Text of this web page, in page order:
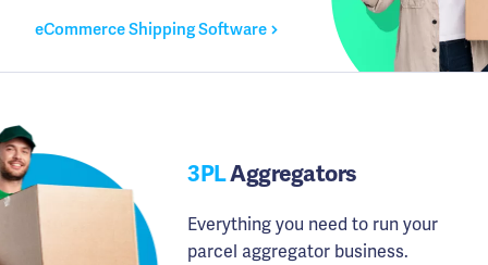
eCommerce Shipping Software
3PLAggregators
Everything you need to run your
parcel aggregator business.